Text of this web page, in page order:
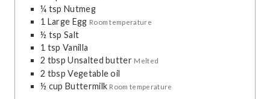
¼ tsp Nutmeg
1 Large Egg Room temperature
½ tsp Salt
1 tsp Vanilla
2 tbsp Unsalted butter Melted
2 tbsp Vegetable oil
½ cup Buttermilk Room temperature